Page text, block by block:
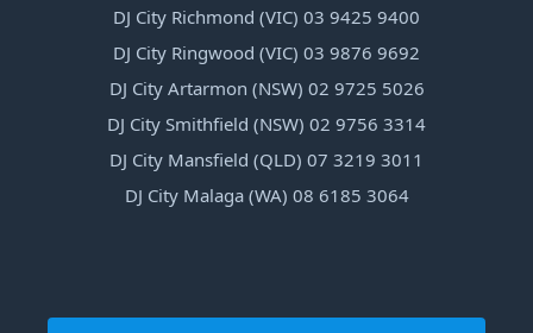
DJ City Richmond (VIC) 03 9425 9400
DJ City Ringwood (VIC) 03 9876 9692
DJ City Artarmon (NSW) 02 9725 5026
DJ City Smithfield (NSW) 02 9756 3314
DJ City Mansfield (QLD) 07 3219 3011
DJ City Malaga (WA) 08 6185 3064